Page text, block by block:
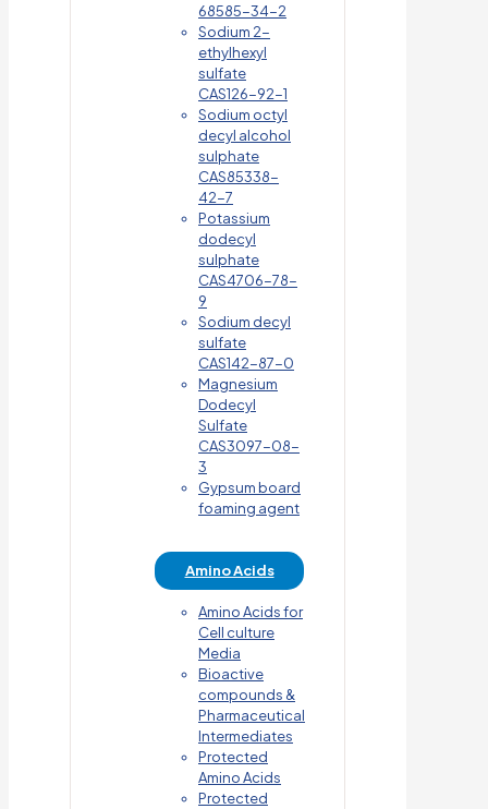
68585-34-2
Sodium 2-
ethylhexyl
sulfate
CAS126-92-1
Sodium octyl
decyl alcohol
sulphate
CAS85338-
42-7
Potassium
dodecyl
sulphate
CAS4706-78-
9
Sodium decyl
sulfate
CAS142-87-0
Magnesium
Dodecyl
Sulfate
CAS3097-08-
3
Gypsum board
foaming agent
Amino Acids
Amino Acids for
Cell culture
Media
Bioactive
compounds &
Pharmaceutical
Intermediates
Protected
Amino Acids
Protected